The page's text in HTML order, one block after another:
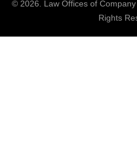
© 2026. Law Offices of
Rights